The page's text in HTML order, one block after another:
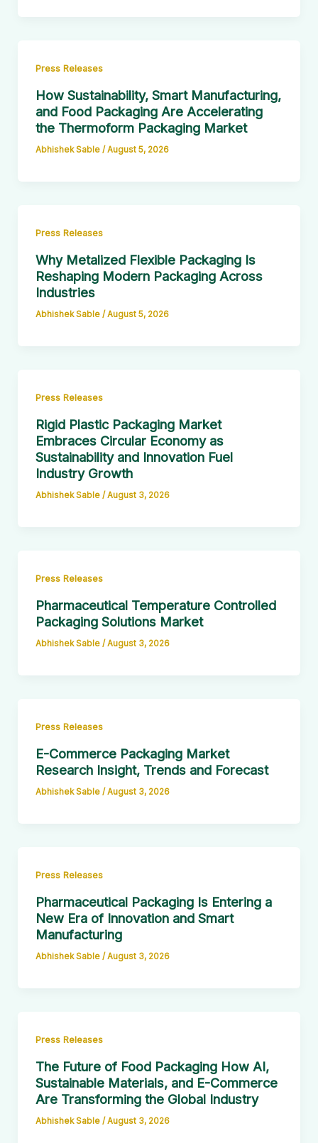
Press Releases
How Sustainability, Smart Manufacturing,
and Food Packaging Are Accelerating
the Thermoform Packaging Market
Abhishek Sable / August 5, 2026
Press Releases
Why Metalized Flexible Packaging Is
Reshaping Modern Packaging Across
Industries
Abhishek Sable / August 5, 2026
Press Releases
Rigid Plastic Packaging Market
Embraces Circular Economy as
Sustainability and Innovation Fuel
Industry Growth
Abhishek Sable /August 3, 2026
Press Releases
Pharmaceutical Temperature Controlled
Packaging Solutions Market
Abhishek Sable /August 3, 2026
Press Releases
E-Commerce Packaging Market
Research Insight, Trends and Forecast
Abhishek Sable /August 3, 2026
Press Releases
Pharmaceutical Packaging Is Entering a
New Era of Innovation and Smart
Manufacturing
Abhishek Sable /August 3, 2026
Press Releases
The Future of Food Packaging How AI,
Sustainable Materials, and E-Commerce
Are Transforming the Global Industry
Abhishek Sable /August 3, 2026